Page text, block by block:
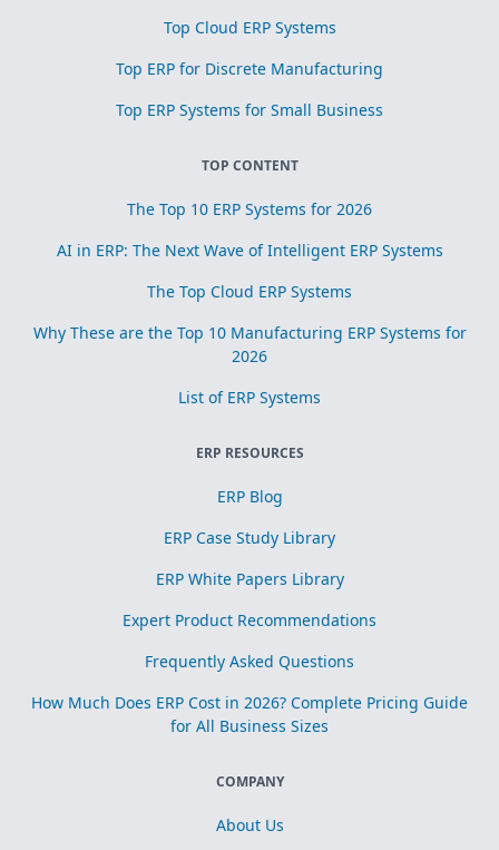
Top Cloud ERP Systems
Top ERP for Discrete Manufacturing
Top ERP Systems for Small Business
TOP CONTENT
The Top 10 ERP Systems for 2026
AI in ERP: The Next Wave of Intelligent ERP Systems
The Top Cloud ERP Systems
Why These are the Top 10 Manufacturing ERP Systems for
2026
List of ERP Systems
ERP RESOURCES
ERP Blog
ERP Case Study Library
ERP White Papers Library
Expert Product Recommendations
Frequently Asked Questions
How Much Does ERP Cost in 2026? Complete Pricing Guide
for All Business Sizes
COMPANY
About Us